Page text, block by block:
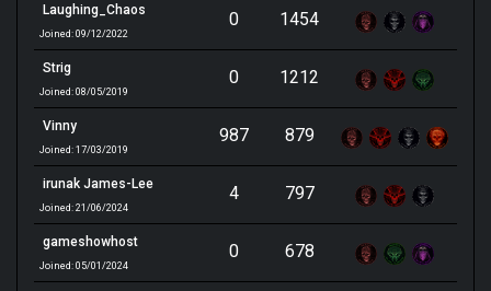
Laughing_Chaos
Joined: 09/12/2022
0 1454
Strig
Joined: 08/05/2019
0 1212
Vinny
Joined: 17/03/2019
987 879
irunak James-Lee
Joined: 21/06/2024
4 797
gameshowhost
Joined: 05/01/2024
0 678